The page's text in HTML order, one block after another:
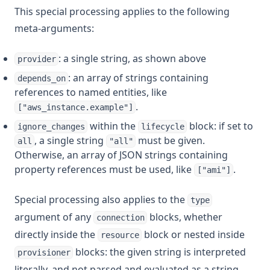
This special processing applies to the following
meta-arguments:
provider : a single string, as shown above
depends_on : an array of strings containing
references to named entities, like
["aws_instance.example"] .
ignore_changes within the lifecycle block: if set to
all , a single string "all"
must be given.
Otherwise, an array of JSON strings containing
property references must be used, like
["ami"] .
Special processing also applies to the type
argument of any connection blocks, whether
directly inside the
resource block or nested inside
provisioner blocks: the given string is interpreted